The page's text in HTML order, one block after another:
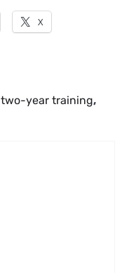
X
two-year training,